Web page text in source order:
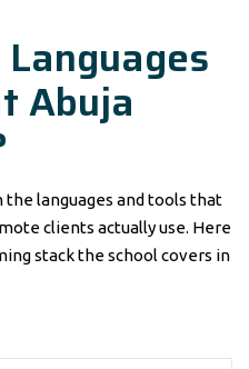
Abuja
the languages and tools that
clients actually use. Here
stack the school covers in